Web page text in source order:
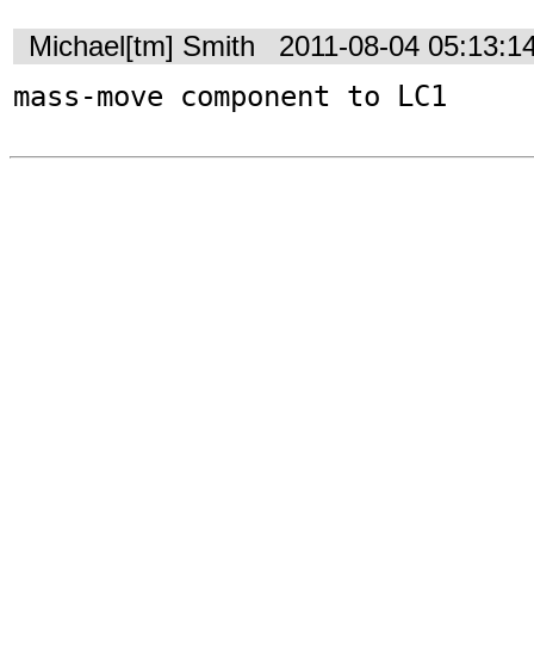
Michael[tm] Smith 2011-08-04
mass-move component to LC1